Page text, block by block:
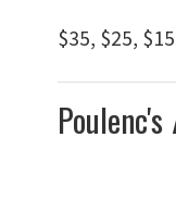
$35, $25,
Poulenc's